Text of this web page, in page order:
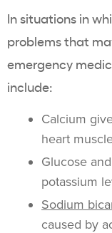
In situations in
problems that
emergency
include:
Calcium
heart
Glucose and
potassium
Sodium
caused by